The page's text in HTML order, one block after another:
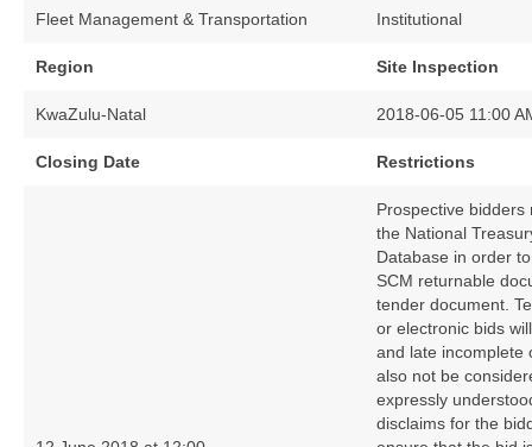
Fleet Management & Transportation Institutional
Region Site Inspection
KwaZulu-Natal 2018-06-05 11:00
Closing Date Restrictions
Prospective
the National
Database in order
SCM returnable
tender document.
or electronic bids
and late incomplete
also not be
expressly
disclaims for the